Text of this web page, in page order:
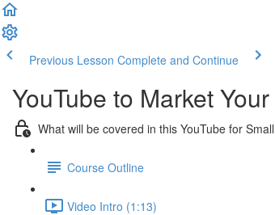
Previous Lesson Complete and Continue
YouTube to Market
What will be covered in this YouTube for
Course Outline
Video Intro (1:13)